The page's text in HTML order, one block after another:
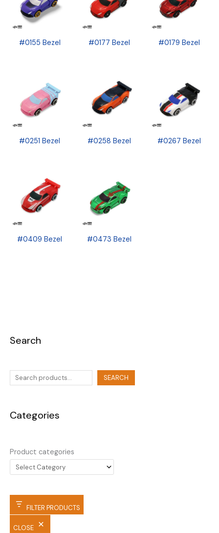
Search
SEARCH
Categories
Product categories
FILTER PRODUCTS
CLOSE
#0155 Bezel #0177 Bezel #0179 Bezel
#0251 Bezel #0258 Bezel #0267 Bezel
#0409 Bezel #0473 Bezel